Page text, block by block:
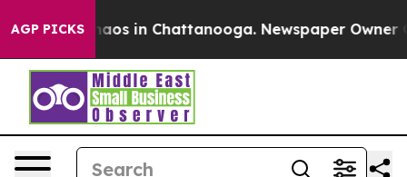
AGP PICKSChaos in Chattanooga. Newspaper Owner